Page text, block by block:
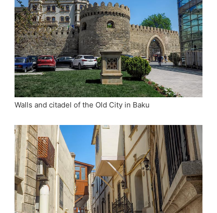
Walls and citadel of the Old City in Baku